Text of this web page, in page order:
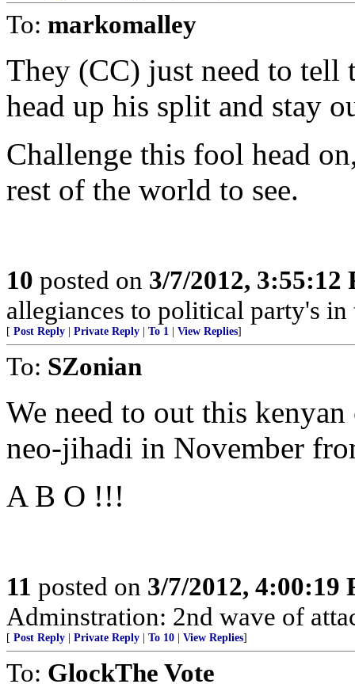
To: markomalley
They (CC) just need to tell
head up his split and stay
Challenge this fool head
rest of the world to see.
10 posted on 3/7/2012, 3:55:12
allegiances to political party's
[ Post Reply Private Reply To 1 View Replies]
To: SZonian
We need to out this
neo-jihadi in November
A B O !!!
11 posted on 3/7/2012, 4:00:19
Adminstration: 2nd wave of
[ Post Reply Private Reply To 10 View Replies]
To: GlockThe Vote